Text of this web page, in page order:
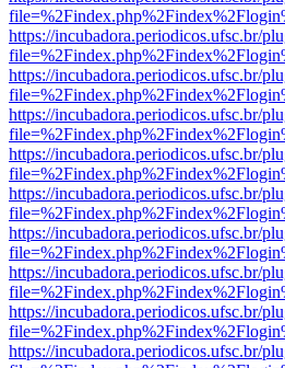
https://incubadora.periodicos.ufsc.br/
https://incubadora.periodicos.ufsc.br/
https://incubadora.periodicos.ufsc.br/
https://incubadora.periodicos.ufsc.br/
https://incubadora.periodicos.ufsc.br/
https://incubadora.periodicos.ufsc.br/
https://incubadora.periodicos.ufsc.br/
https://incubadora.periodicos.ufsc.br/
https://incubadora.periodicos.ufsc.br/